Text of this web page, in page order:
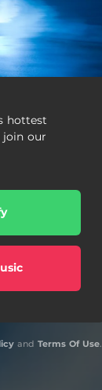
hottest
join our
and Terms Of Use.